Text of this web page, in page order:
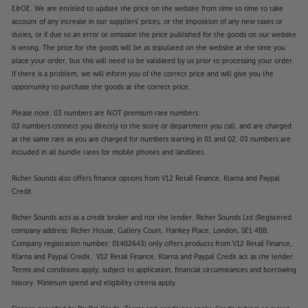
Featuring AI Agent, Intelligent Voice Recognition
and AI Concierge, you’re offered recommendations
that are unique to your viewing habits. For simple
interaction with your TV, there’s even an AI Chatbot
that can proactively search for solutions to
operational challenges you might have.
Experience a TV that excels in every area, with the
LG 55QNED93A6A.
Please note, this Smart TV features third party Apps.
These Apps may be modified or withdrawn at any
time. There may also be a delay in launching some of
region. The function and availability of apps is not
covered by the manufacturer’s or Richer Sounds’
guarantee.
E&OE. We are entitled to update the price on the website from time to time to take
account of any increase in our suppliers' prices, or the imposition of any new taxes or
duties, or if due to an error or omission the price published for the goods on our website
is wrong. The price for the goods will be as stipulated on the website at the time you
place your order, but this will need to be validated by us prior to processing your order.
If there is a problem, we will inform you of the correct price and will give you the
opportunity to purchase the goods at the correct price.
Please note: 03 numbers are NOT premium rate numbers.
03 numbers connect you directly to the store or department you call, and are charged
at the same rate as you are charged for numbers starting in 01 and 02. 03 numbers are
included in all bundle rates for mobile phones and landlines.
Richer Sounds also offers finance options from V12 Retail Finance, Klarna and Paypal
Credit.
Richer Sounds acts as a credit broker and not the lender. Richer Sounds Ltd (Registered
company address: Richer House, Gallery Court, Hankey Place, London, SE1 4BB.
Company registration number: 01402643) only offers products from V12 Retail Finance,
Klarna and Paypal Credit. V12 Retail Finance, Klarna and Paypal Credit act as the lender.
Terms and conditions apply, subject to application, financial circumstances and borrowing
history. Minimum spend and eligibility criteria apply.